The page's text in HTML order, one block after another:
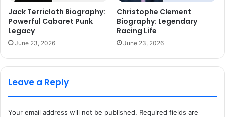
Jack Terricloth Biography:
Powerful Cabaret Punk
Legacy
June 23, 2026
Christophe Clement
Biography: Legendary
Racing Life
June 23, 2026
Leave a Reply
Your email address will not be published. Required fields are